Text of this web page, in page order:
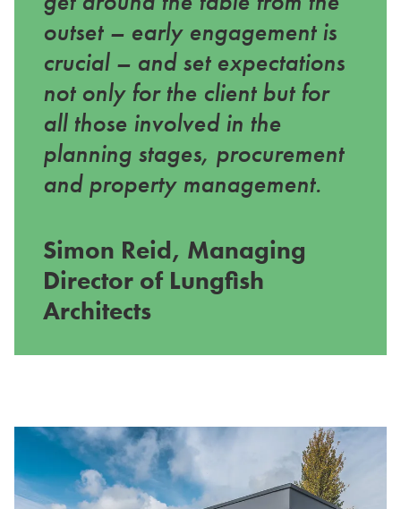
outset – early engagement is
crucial – and set expectations
not only for the client but for
all those involved in the
planning stages, procurement
and property management.
Simon Reid, Managing
Director of Lungfish
Architects